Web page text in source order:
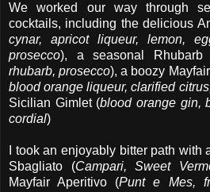
We worked our way through
cocktails, including the delicious
cynar, apricot liqueur, lemon,
prosecco), a seasonal Rhubarb
rhubarb, prosecco), a boozy
blood orange liqueur, clarified
Sicilian Gimlet (blood orange gin,
cordial)
I took an enjoyably bitter path with
Sbagliato (Campari, Sweet
Mayfair Aperitivo (Punt e Mes,